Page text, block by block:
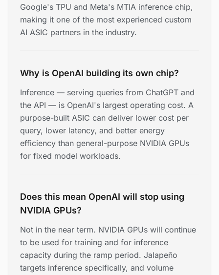
Google's TPU and Meta's MTIA inference chip,
making it one of the most experienced custom
AI ASIC partners in the industry.
Why is OpenAI building its own chip?
Inference — serving queries from ChatGPT and
the API — is OpenAI's largest operating cost. A
purpose-built ASIC can deliver lower cost per
query, lower latency, and better energy
efficiency than general-purpose NVIDIA GPUs
for fixed model workloads.
Does this mean OpenAI will stop using
NVIDIA GPUs?
Not in the near term. NVIDIA GPUs will continue
to be used for training and for inference
capacity during the ramp period. Jalapeño
targets inference specifically, and volume